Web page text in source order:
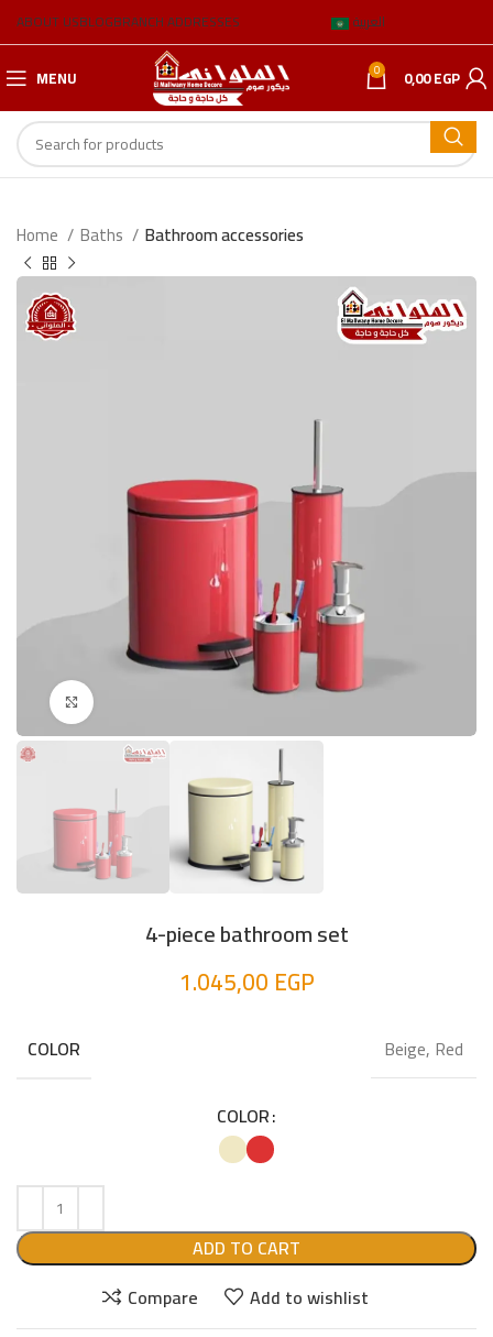
ABOUT USBLOGBRANCH ADDRESSES العربية
MENU 0 0,00EGP
Home Baths Bathroom accessories
4-piece bathroom set
1.045,00 EGP
COLOR Beige, Red
COLOR
ADD TO CART
Compare
Add to wishlist